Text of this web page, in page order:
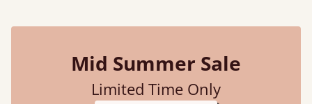
Mid Summer Sale
Limited Time Only